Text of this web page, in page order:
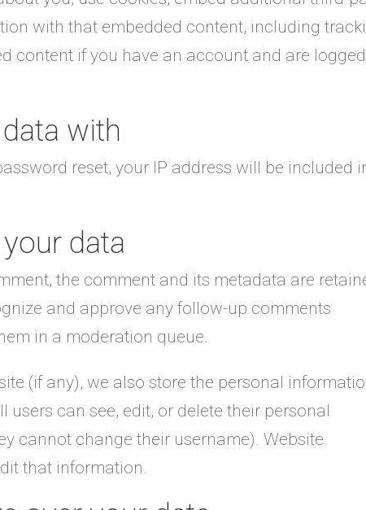
with that embedded content, including
content if you have an account and are
with
reset, your IP address will be included
data
the comment and its metadata are
and approve any follow-up comments
in a moderation queue.
(if any), we also store the personal
users can see, edit, or delete their personal
cannot change their username). Website
that information.